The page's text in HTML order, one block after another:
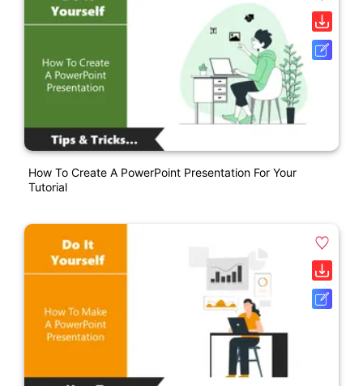
How To Create A PowerPoint Presentation For Your
Tutorial